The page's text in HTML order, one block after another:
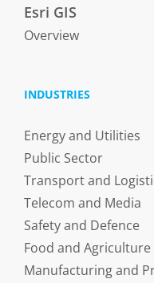
Esri GIS
Overview
INDUSTRIES
Energy and Utilities
Public Sector
Transport and
Telecom and Media
Safety and Defence
Food and Agriculture
Manufacturing and